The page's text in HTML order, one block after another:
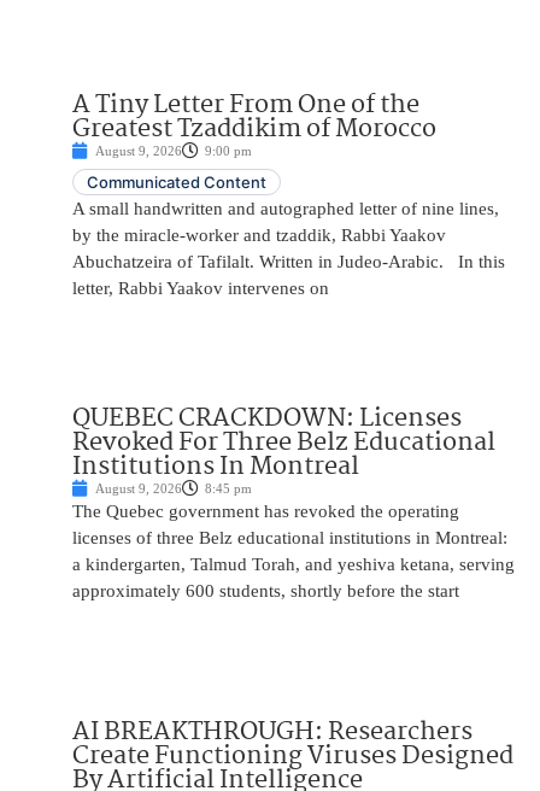
A Tiny Letter From One of the
Greatest Tzaddikim of Morocco
August 9, 2026 9:00 pm
Communicated Content
A small handwritten and autographed letter of nine lines,
by the miracle-worker and tzaddik, Rabbi Yaakov
Abuchatzeira of Tafilalt. Written in Judeo-Arabic. In this
letter, Rabbi Yaakov intervenes on
QUEBEC CRACKDOWN: Licenses
Revoked For Three Belz Educational
Institutions In Montreal
August 9, 2026 8:45 pm
The Quebec government has revoked the operating
licenses of three Belz educational institutions in Montreal:
a kindergarten, Talmud Torah, and yeshiva ketana, serving
approximately 600 students, shortly before the start
AI BREAKTHROUGH: Researchers
Create Functioning Viruses Designed
By Artificial Intelligence